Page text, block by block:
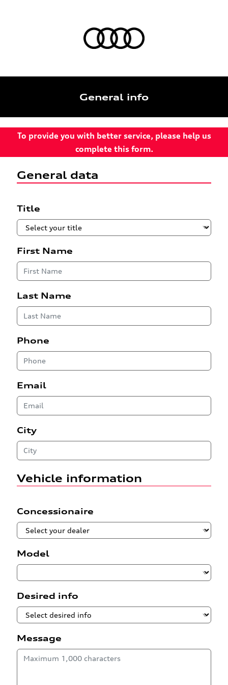
General info
To provide you with better service, please help us
complete this form.
General data
Title
First Name
Last Name
Phone
Email
City
Vehicle information
Concessionaire
Model
Desired info
Message